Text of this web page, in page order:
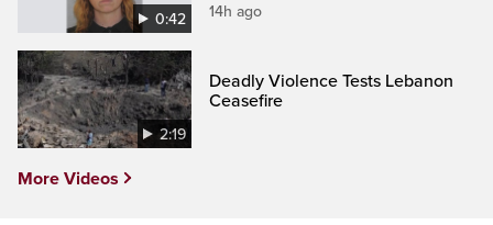
0:42 14h ago
2:19
Deadly Violence Tests Lebanon
Ceasefire
More Videos